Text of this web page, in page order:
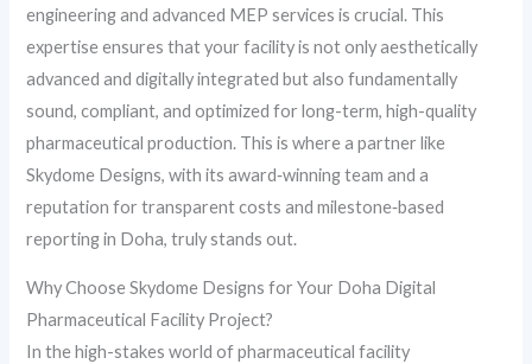
engineering and advanced MEP services is crucial. This
expertise ensures that your facility is not only aesthetically
advanced and digitally integrated but also fundamentally
sound, compliant, and optimized for long-term, high-quality
pharmaceutical production. This is where a partner like
Skydome Designs, with its award‑winning team and a
reputation for transparent costs and milestone‑based
reporting in Doha, truly stands out.
Why Choose Skydome Designs for Your Doha Digital
Pharmaceutical Facility Project?
In the high-stakes world of pharmaceutical facility